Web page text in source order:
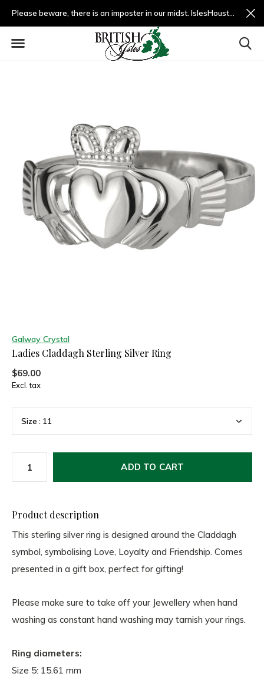
Please beware, there is an imposter in our midst. IslesHouston.com is a fradulent website and not us.
Galway Crystal
Ladies Claddagh Sterling Silver Ring
$69.00
Excl. tax
ADD TO CART
Product description
This sterling silver ring is designed around the Claddagh
symbol, symbolising Love, Loyalty and Friendship. Comes
presented in a gift box, perfect for gifting!
Please make sure to take off your Jewellery when hand
washing as constant hand washing may tarnish your rings.
Ring diameters:
Size 5: 15.61 mm